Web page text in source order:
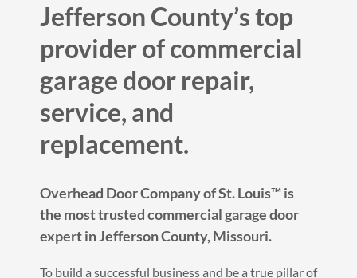
Jefferson County’s top
provider of commercial
garage door repair,
service, and
replacement.
Overhead Door Company of St. Louis™️ is
the most trusted commercial garage door
expert in Jefferson County, Missouri.
To build a successful business and be a true pillar of